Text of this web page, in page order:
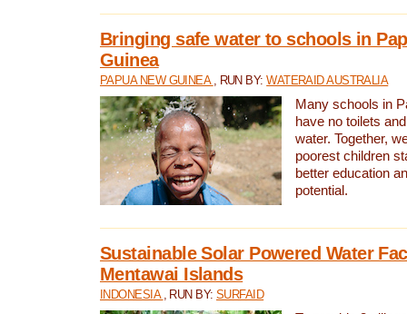
Bringing safe water to schools in
Guinea
PAPUA NEW GUINEA , RUN BY:WATERAID AUSTRALIA
Many schools in
have no toilets
water. Together,
poorest children
better education
potential.
Sustainable Solar Powered Water
Mentawai Islands
INDONESIA , RUN BY:SURFAID